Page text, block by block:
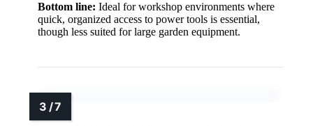
Bottom line: Ideal for workshop environments where
quick, organized access to power tools is essential,
though less suited for large garden equipment.